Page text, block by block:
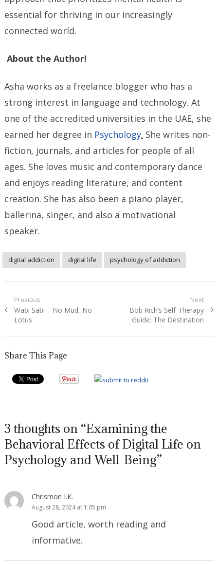
essential for thriving in our increasingly
connected world.
About the Author!
Asha works as a freelance blogger who has a
strong interest in language and technology. At
one of the accredited universities in the UAE, she
earned her degree in Psychology. She writes non-
fiction, journals, and articles for people of all
ages. She loves music and contemporary dance
and enjoys reading literature, and content
creation. She has also been a piano player,
ballerina, singer, and also a motivational
speaker.
digital addiction digital life psychology of addiction
Post
navigation
Previous
Previous
post:
Wabi Sabi – No Mud, No
Lotus
Next
Next
post:
Bob Rich’s Self-Therapy
Guide: The Destination
Share This Page
3 thoughts on “Examining the
Behavioral Effects of Digital Life on
Psychology and Well-Being”
Chrismon I.K.
August 28, 2024 at 1:05 pm
Good article, worth reading and
informative.